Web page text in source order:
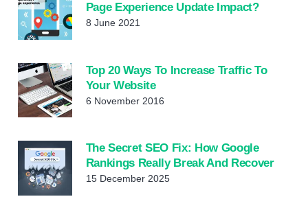
Page Experience Update Impact?
8 June 2021
Top 20 Ways To Increase Traffic To
Your Website
6 November 2016
The Secret SEO Fix: How Google
Rankings Really Break And Recover
15 December 2025